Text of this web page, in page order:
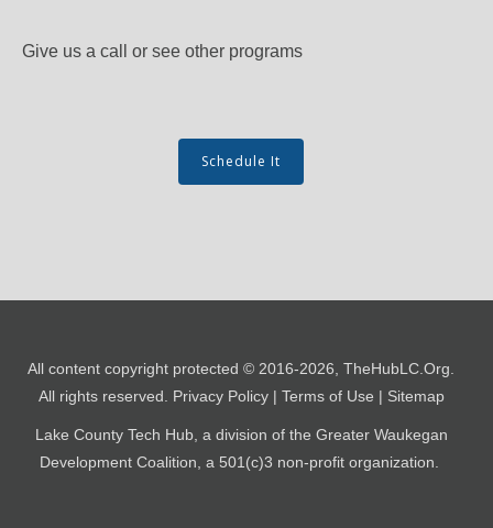
Give us a call or see other programs
Schedule It
All content copyright protected​ © 2016-2026, TheHubLC.Org.
All rights reserved. Privacy Policy | Terms of Use | Sitemap
Lake County Tech Hub, a division of the Greater Waukegan
Development Coalition, a 501(c)3 non-profit organization.